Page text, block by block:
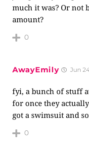
much it was? Or not
amount?
0
AwayEmily Jun
fyi, a bunch of stuff
for once they
got a swimsuit and
0